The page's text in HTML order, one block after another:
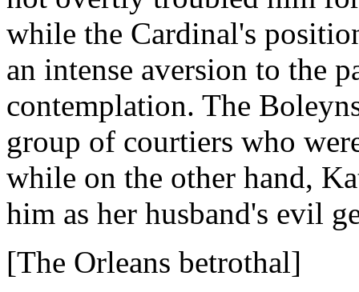
while the Cardinal's
an intense aversion to the
contemplation. The
group of courtiers who
while on the other hand,
him as her husband's evil
[The Orleans betrothal]